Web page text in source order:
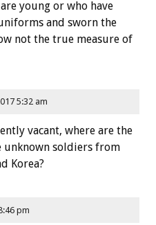
young or who have
and sworn the
not the true measure of
5:32 am
vacant, where are the
unknown soldiers from
Korea?
pm